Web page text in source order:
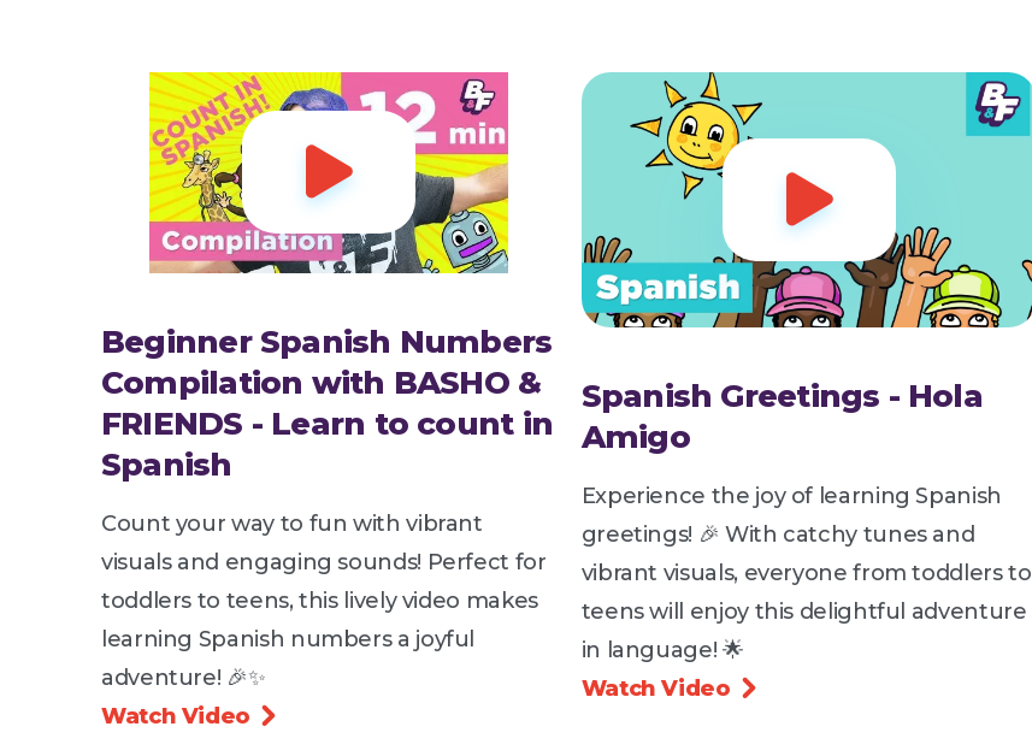

Beginner Spanish Numbers
Compilation with BASHO &
FRIENDS - Learn to count in
Spanish
Count your way to fun with vibrant
visuals and engaging sounds! Perfect for
toddlers to teens, this lively video makes
learning Spanish numbers a joyful
adventure! 🎉✨
Watch Video

Spanish Greetings - Hola
Amigo
Experience the joy of learning Spanish
greetings! 🎉 With catchy tunes and
vibrant visuals, everyone from toddlers to
teens will enjoy this delightful adventure
in language! 🌟
Watch Video
